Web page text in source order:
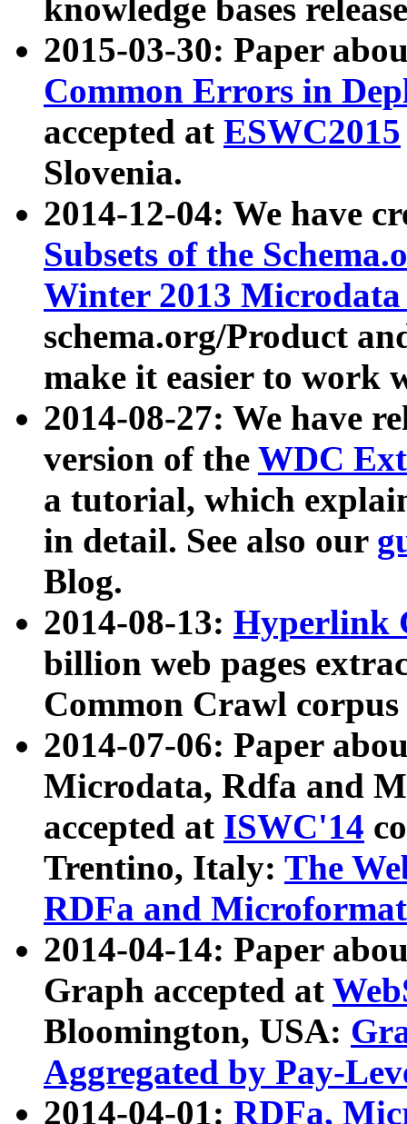
knowledge bases
2015-03-30: Paper
Common Errors in
accepted at ESWC2015
Slovenia.
2014-12-04: We have
Subsets of the
Winter 2013
schema.org/Product
make it easier to work
2014-08-27: We have
version of the WDC
a tutorial, which
in detail. See also our
Blog.
2014-08-13: Hyperlink
billion web pages
Common Crawl
2014-07-06: Paper
Microdata, Rdfa and
accepted at ISWC'14
Trentino, Italy: The
RDFa and Microformat
2014-04-14: Paper
Graph accepted at
Bloomington, USA:
Aggregated by Pay-
2014-04-01: RDFa,